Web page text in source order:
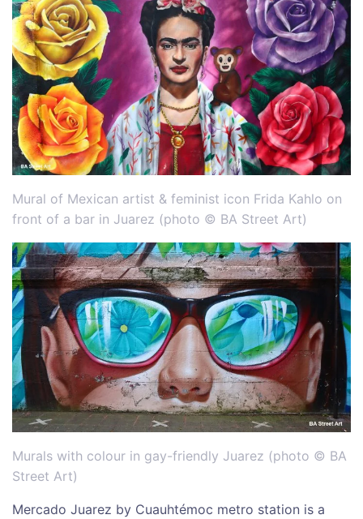
Mural of Mexican artist & feminist icon Frida Kahlo on
front of a bar in Juarez (photo © BA Street Art)
Murals with colour in gay-friendly Juarez (photo © BA
Street Art)
Mercado Juarez by Cuauhtémoc metro station is a